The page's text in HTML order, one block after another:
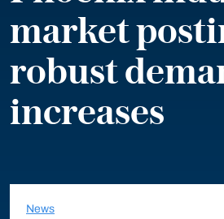
market
robust
increases
News